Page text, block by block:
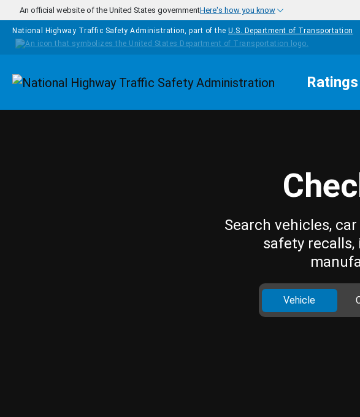
Skip to main content
An official website of the United States governmentHere's how you know
National Highway Traffic Safety Administration, part of the U.S. Department of Transportation
Homepage Ratings
Search vehicles,
safety
Vehicle